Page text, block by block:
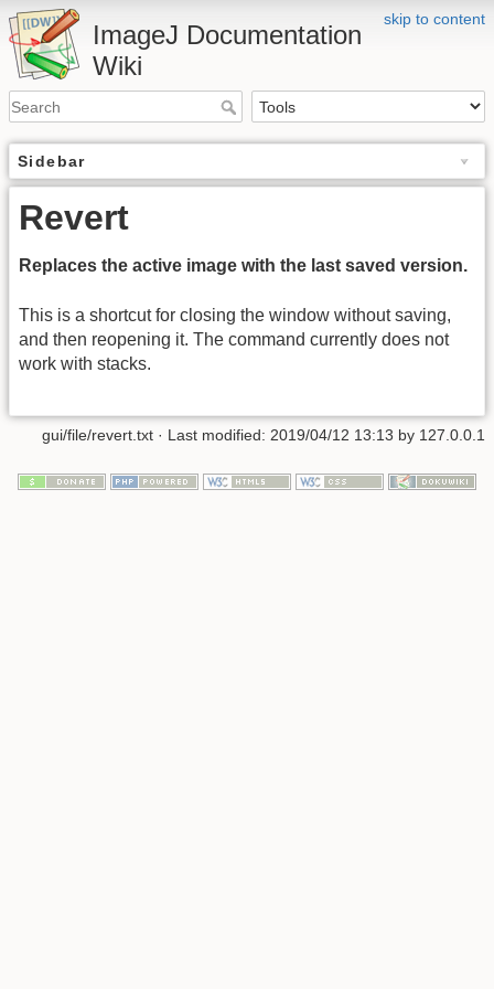
skip to content
ImageJ Documentation
Wiki
Sidebar
Revert
Replaces the active image with the last saved version.
This is a shortcut for closing the window without saving,
and then reopening it. The command currently does not
work with stacks.
gui/file/revert.txt · Last modified: 2019/04/12 13:13 by 127.0.0.1